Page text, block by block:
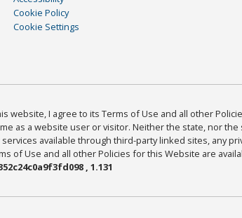
Cookie Policy
Cookie Settings
website, I agree to its Terms of Use and all other
as a website user or visitor. Neither the state, nor
available through third-party linked sites, any
of Use and all other Policies for this Website are
, 1.131